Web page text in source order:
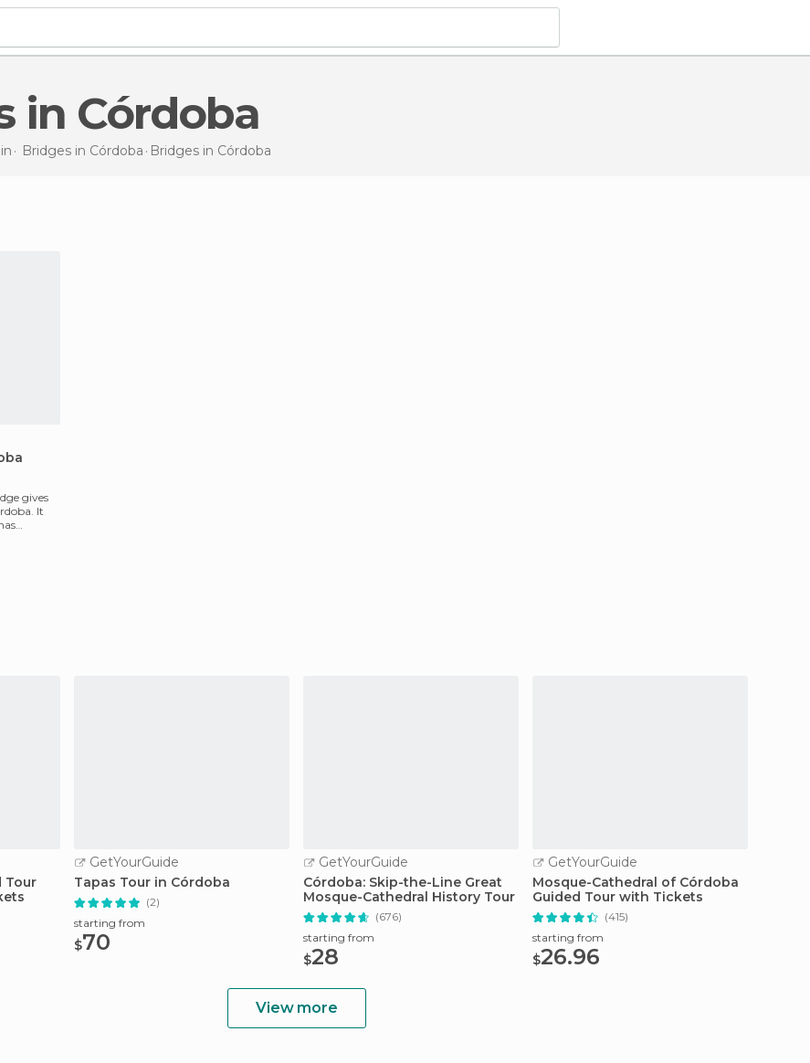
in Córdoba
Bridges in Córdoba Bridges in Córdoba
gives
It
Tour
GetYourGuide
Tapas Tour in Córdoba
(2)
starting from
$70
GetYourGuide
Córdoba: Skip-the-Line Great
Mosque-Cathedral History Tour
(676)
starting from
$28
GetYourGuide
Mosque-Cathedral of Córdoba
Guided Tour with Tickets
(415)
starting from
$26.96
View more